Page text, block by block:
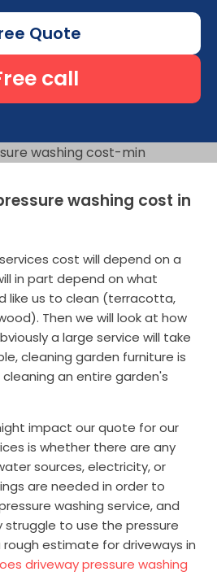
Quote
call
washing cost in
cost will depend on a
in part depend on what
like us to clean (terracotta,
Then we will look at how
a large service will take
cleaning garden furniture is
an entire garden's
impact our quote for our
is whether there are any
sources, electricity, or
are needed in order to
washing service, and
to use the pressure
estimate for driveways in
driveway pressure washing